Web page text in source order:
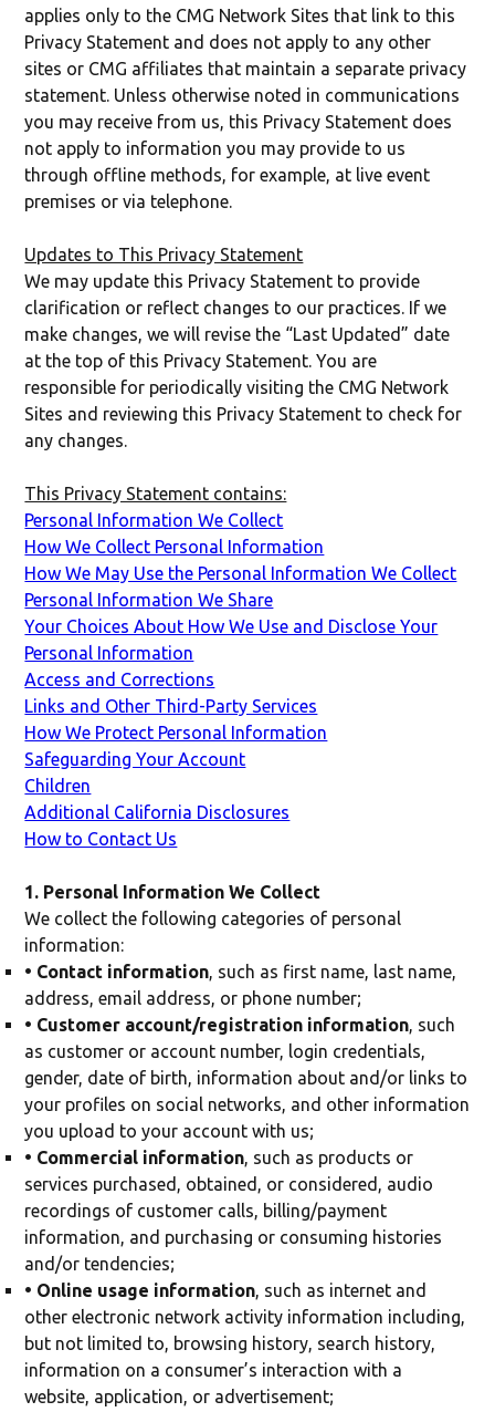
applies only to the CMG Network Sites that link to this
Privacy Statement and does not apply to any other
sites or CMG affiliates that maintain a separate privacy
statement. Unless otherwise noted in communications
you may receive from us, this Privacy Statement does
not apply to information you may provide to us
through offline methods, for example, at live event
premises or via telephone.
Updates to This Privacy Statement
We may update this Privacy Statement to provide
clarification or reflect changes to our practices. If we
make changes, we will revise the “Last Updated” date
at the top of this Privacy Statement. You are
responsible for periodically visiting the CMG Network
Sites and reviewing this Privacy Statement to check for
any changes.
This Privacy Statement contains:
Personal Information We Collect
How We Collect Personal Information
How We May Use the Personal Information We Collect
Personal Information We Share
Your Choices About How We Use and Disclose Your
Personal Information
Access and Corrections
Links and Other Third-Party Services
How We Protect Personal Information
Safeguarding Your Account
Children
Additional California Disclosures
How to Contact Us
1. Personal Information We Collect
We collect the following categories of personal
information:
• Contact information, such as first name, last name,
address, email address, or phone number;
• Customer account/registration information, such
as customer or account number, login credentials,
gender, date of birth, information about and/or links to
your profiles on social networks, and other information
you upload to your account with us;
• Commercial information, such as products or
services purchased, obtained, or considered, audio
recordings of customer calls, billing/payment
information, and purchasing or consuming histories
and/or tendencies;
• Online usage information, such as internet and
other electronic network activity information including,
but not limited to, browsing history, search history,
information on a consumer’s interaction with a
website, application, or advertisement;